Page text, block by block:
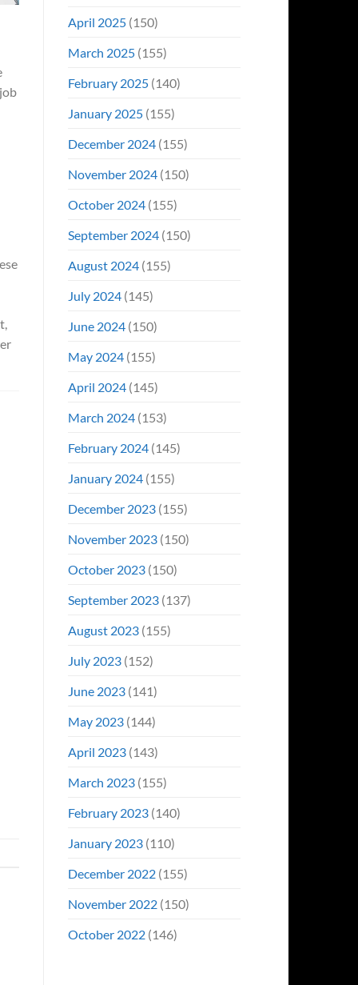
April 2025(150)
March 2025(155)
February 2025(140)
January 2025(155)
December 2024(155)
November 2024(150)
October 2024(155)
September 2024(150)
August 2024(155)
July 2024(145)
June 2024(150)
May 2024(155)
April 2024(145)
March 2024(153)
February 2024(145)
January 2024(155)
December 2023(155)
November 2023(150)
October 2023(150)
September 2023(137)
August 2023(155)
July 2023(152)
June 2023(141)
May 2023(144)
April 2023(143)
March 2023(155)
February 2023(140)
January 2023(110)
December 2022(155)
November 2022(150)
October 2022(146)